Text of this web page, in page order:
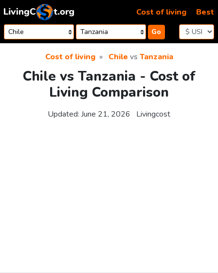
Skip to content
Go
Cost of living Best
Cost of living Chile vs Tanzania
Chile vs Tanzania - Cost of
Living Comparison
Updated: June 21, 2026 Livingcost